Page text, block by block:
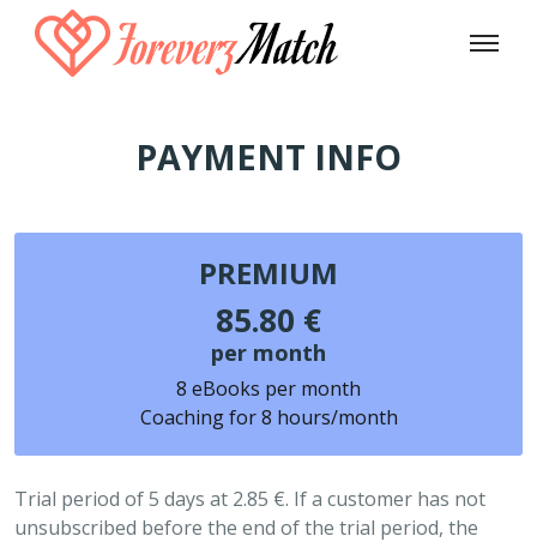
PAYMENT INFO
PREMIUM
85.80 €
per month
8 eBooks per month
Coaching for 8 hours/month
Trial period of 5 days at 2.85 €. If a customer has not
unsubscribed before the end of the trial period, the